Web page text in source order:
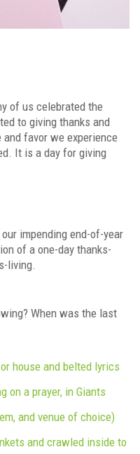
of us celebrated the
to giving thanks and
favor we experience
It is a day for giving
impending end-of-year
of a one-day thanks-
living.
When was the last
house and belted lyrics
on a prayer, in Giants
and venue of choice)
and crawled inside to